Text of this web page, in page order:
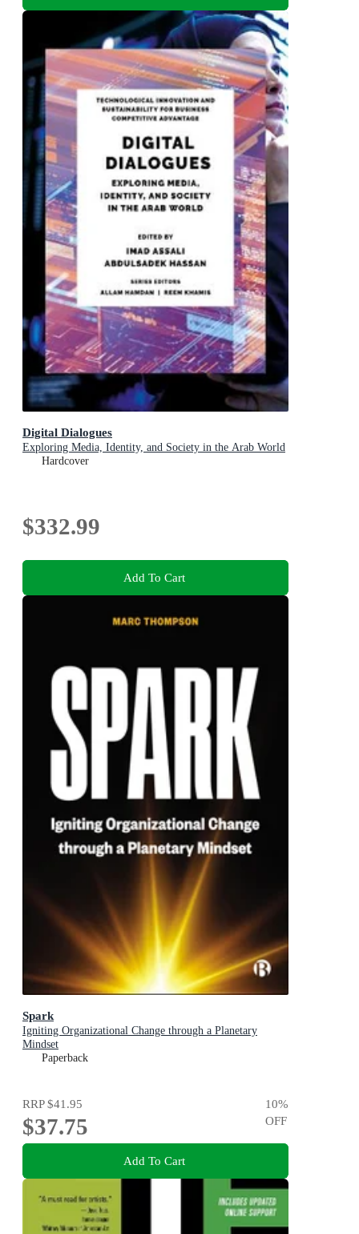
Digital Dialogues
Exploring Media, Identity, and Society in the Arab World
Hardcover
$332.99
Add To Cart
Spark
Igniting Organizational Change through a Planetary
Mindset
Paperback
RRP$41.95
$37.75
10%
OFF
Add To Cart